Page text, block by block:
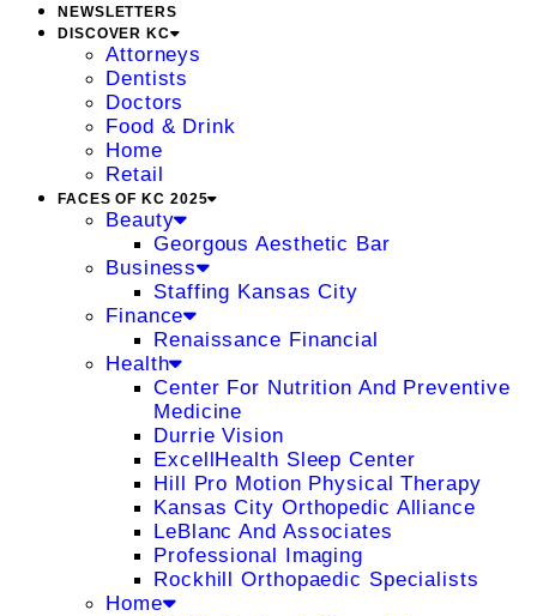
NEWSLETTERS
DISCOVER KC
Attorneys
Dentists
Doctors
Food & Drink
Home
Retail
FACES OF KC 2025
Beauty
Georgous Aesthetic Bar
Business
Staffing Kansas City
Finance
Renaissance Financial
Health
Center For Nutrition And Preventive
Medicine
Durrie Vision
ExcellHealth Sleep Center
Hill Pro Motion Physical Therapy
Kansas City Orthopedic Alliance
LeBlanc And Associates
Professional Imaging
Rockhill Orthopaedic Specialists
Home